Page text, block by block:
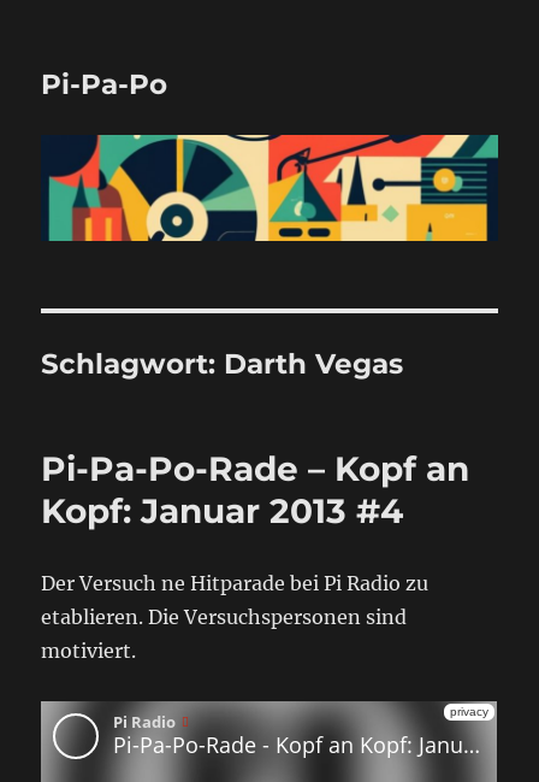
Pi-Pa-Po
Schlagwort: Darth Vegas
Pi-Pa-Po-Rade – Kopf an
Kopf: Januar 2013 #4
Der Versuch ne Hitparade bei Pi Radio zu
etablieren. Die Versuchspersonen sind
motiviert.